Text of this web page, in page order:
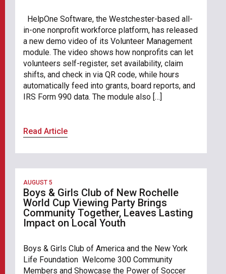
HelpOne Software, the Westchester-based all-
in-one nonprofit workforce platform, has released
a new demo video of its Volunteer Management
module. The video shows how nonprofits can let
volunteers self-register, set availability, claim
shifts, and check in via QR code, while hours
automatically feed into grants, board reports, and
IRS Form 990 data. The module also […]
Read Article
AUGUST 5
Boys & Girls Club of New Rochelle
World Cup Viewing Party Brings
Community Together, Leaves Lasting
Impact on Local Youth
Boys & Girls Club of America and the New York
Life Foundation Welcome 300 Community
Members and Showcase the Power of Soccer